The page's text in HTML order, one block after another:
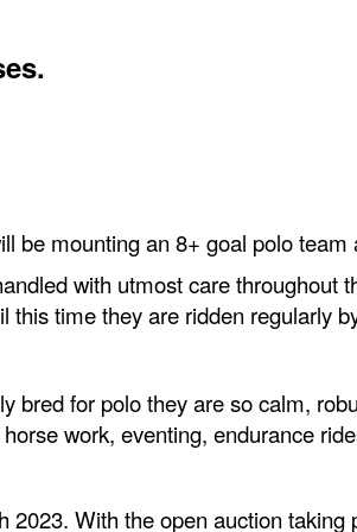
be mounting an 8+ goal polo
with utmost care throughout
time they are ridden regularly
bred for polo they are so calm,
work, eventing, endurance
With the open auction